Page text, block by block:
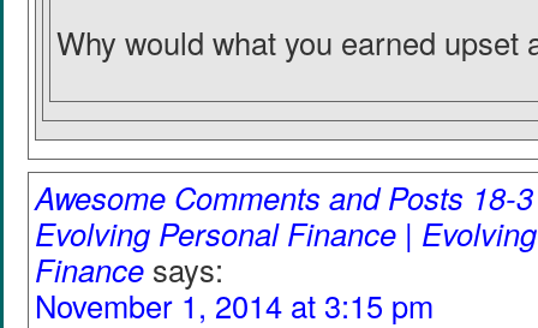
Why would what you earned upset
Awesome Comments and Posts 18-
Evolving Personal Finance |
Finance says:
November 1, 2014 at 3:15 pm